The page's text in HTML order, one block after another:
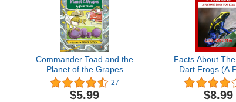
Commander Toad and the
Planet of the Grapes
27
$5.99
Facts About
Dart Frogs (A
Book For
$8.99